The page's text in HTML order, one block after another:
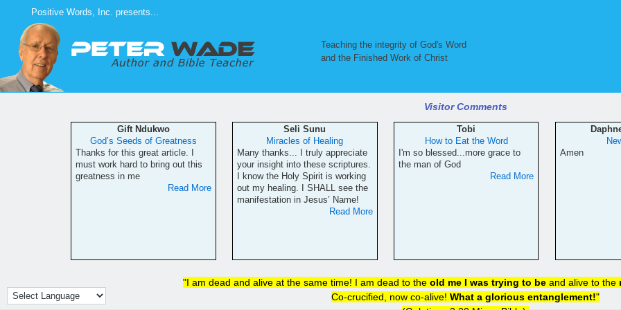
content
Positive Words, Inc. presents...
Teaching the integrity of God's Word
and the Finished Work of Christ
Visitor Comments
Gift Ndukwo
God’s Seeds of Greatness
Thanks for this great article. I
must work hard to bring out this
greatness in me
Read More
Seli Sunu
Miracles of Healing
Many thanks... I truly appreciate
your insight into these scriptures.
I know the Holy Spirit is working
out my healing. I SHALL see the
manifestation in Jesus’ Name!
Read More
Tobi
How to Eat the Word
I'm so blessed...more grace to
the man of God
Read More
Amen
"I am dead and alive at the same time! I am dead to the old me I was trying to beand alive to the
Co-crucified, now co-alive!What a glorious entanglement!"